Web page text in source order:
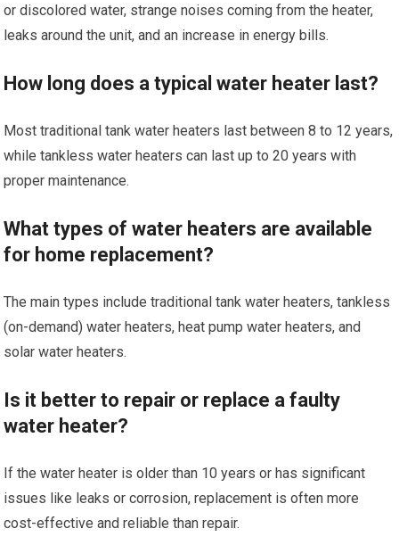
or discolored water, strange noises coming from the heater,
leaks around the unit, and an increase in energy bills.
How long does a typical water heater last?
Most traditional tank water heaters last between 8 to 12 years,
while tankless water heaters can last up to 20 years with
proper maintenance.
What types of water heaters are available
for home replacement?
The main types include traditional tank water heaters, tankless
(on-demand) water heaters, heat pump water heaters, and
solar water heaters.
Is it better to repair or replace a faulty
water heater?
If the water heater is older than 10 years or has significant
issues like leaks or corrosion, replacement is often more
cost-effective and reliable than repair.